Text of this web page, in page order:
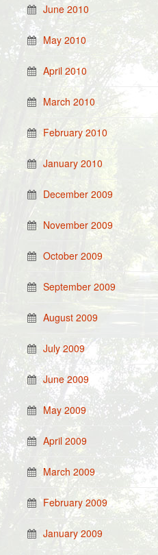
June 2010
May 2010
April 2010
March 2010
February 2010
January 2010
December 2009
November 2009
October 2009
September 2009
August 2009
July 2009
June 2009
May 2009
April 2009
March 2009
February 2009
January 2009